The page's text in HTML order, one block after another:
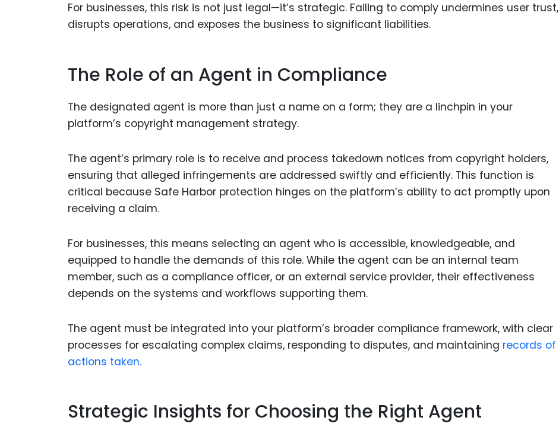
For businesses, this risk is not just legal—it’s strategic. Failing to comply undermines user trust,
disrupts operations, and exposes the business to significant liabilities.
The Role of an Agent in Compliance
The designated agent is more than just a name on a form; they are a linchpin in your
platform’s copyright management strategy.
The agent’s primary role is to receive and process takedown notices from copyright holders,
ensuring that alleged infringements are addressed swiftly and efficiently. This function is
critical because Safe Harbor protection hinges on the platform’s ability to act promptly upon
receiving a claim.
For businesses, this means selecting an agent who is accessible, knowledgeable, and
equipped to handle the demands of this role. While the agent can be an internal team
member, such as a compliance officer, or an external service provider, their effectiveness
depends on the systems and workflows supporting them.
The agent must be integrated into your platform’s broader compliance framework, with clear
processes for escalating complex claims, responding to disputes, and maintaining records of
actions taken.
Strategic Insights for Choosing the Right Agent